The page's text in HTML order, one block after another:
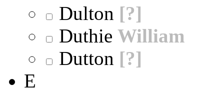
Dulton [?]
Duthie William
Dutton [?]
E